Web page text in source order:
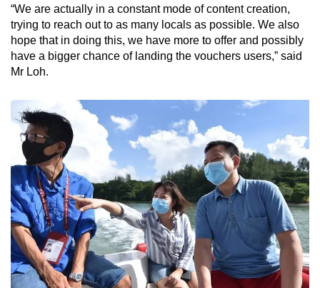
“We are actually in a constant mode of content creation,
trying to reach out to as many locals as possible. We also
hope that in doing this, we have more to offer and possibly
have a bigger chance of landing the vouchers users,” said
Mr Loh.